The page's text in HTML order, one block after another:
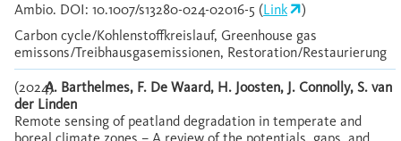
Ambio. DOI: 10.1007/s13280-024-02016-5 (Link
)
Carbon cycle/Kohlenstoffkreislauf, Greenhouse gas
emissons/Treibhausgasemissionen, Restoration/Restaurierung
(2024)A. Barthelmes, F. De Waard, H. Joosten, J. Connolly, S. van
der Linden
Remote sensing of peatland degradation in temperate and
boreal climate zones – A review of the potentials, gaps, and